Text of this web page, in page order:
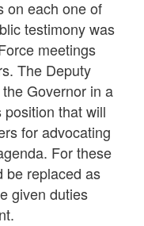
on each one of
testimony was
meetings
The Deputy
Governor in a
that will
for advocating
For these
be replaced as
given duties